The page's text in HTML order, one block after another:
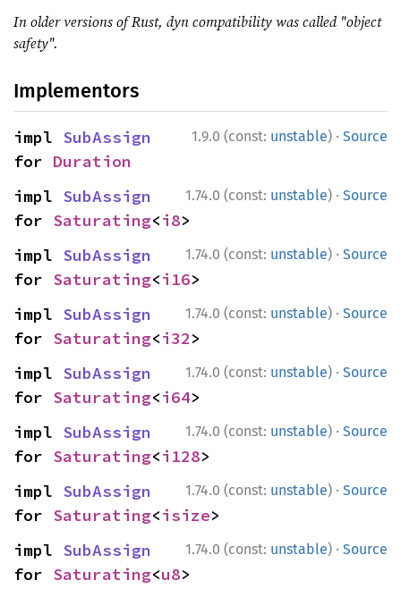
In older versions of Rust, dyn compatibility was called "object
safety".
Implementors
1.9.0 (const: unstable) · Source
impl SubAssign
for Duration
1.74.0 (const: unstable) · Source
impl SubAssign
for Saturating<i8>
1.74.0 (const: unstable) · Source
impl SubAssign
for Saturating<i16>
1.74.0 (const: unstable) · Source
impl SubAssign
for Saturating<i32>
1.74.0 (const: unstable) · Source
impl SubAssign
for Saturating<i64>
1.74.0 (const: unstable) · Source
impl SubAssign
for Saturating<i128>
1.74.0 (const: unstable) · Source
impl SubAssign
for Saturating<isize>
1.74.0 (const: unstable) · Source
impl SubAssign
for Saturating<u8>